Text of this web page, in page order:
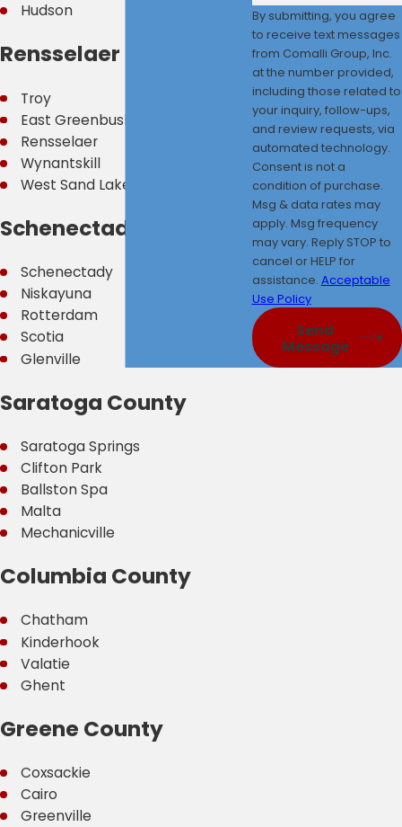
Hudson
Rensselaer County
Troy
East Greenbush
Rensselaer
Wynantskill
West Sand Lake
Schenectady County
Schenectady
Niskayuna
Rotterdam
Scotia
Glenville
Saratoga County
Saratoga Springs
Clifton Park
Ballston Spa
Malta
Mechanicville
Columbia County
Chatham
Kinderhook
Valatie
Ghent
Greene County
Coxsackie
Cairo
Greenville
By submitting, you agree
to receive text messages
from Comalli Group, Inc.
at the number provided,
including those related to
your inquiry, follow-ups,
and review requests, via
automated technology.
Consent is not a
condition of purchase.
Msg & data rates may
apply. Msg frequency
may vary. Reply STOP to
cancel or HELP for
assistance. Acceptable
Use Policy
Send
Message